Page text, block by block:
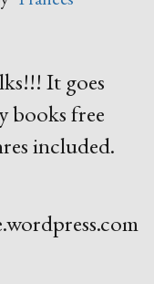
It goes
books free
included.